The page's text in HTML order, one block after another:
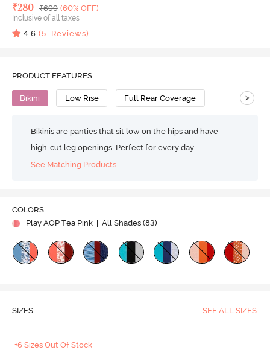
Deal Price
₹280 MRP
₹699 (60% OFF)
Inclusive of all taxes
4.6 (5 Reviews)
PRODUCT FEATURES
Bikini Low Rise Full Rear Coverage >
Bikinis are panties that sit low on the hips and have
high-cut leg openings. Perfect for every day.
See Matching Products
COLORS
Play AOP Tea Pink
| All Shades (83)
SIZES SEE ALL SIZES
+6 Sizes Out Of Stock